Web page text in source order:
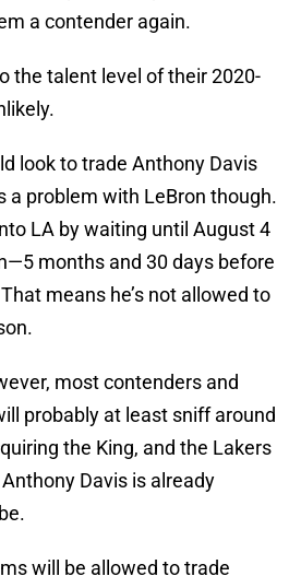
a contender again.
the talent level of their 2020-
look to trade Anthony Davis
a problem with LeBron though.
LA by waiting until August 4
months and 30 days before
means he’s not allowed to
most contenders and
probably at least sniff around
the King, and the Lakers
Davis is already
will be allowed to trade